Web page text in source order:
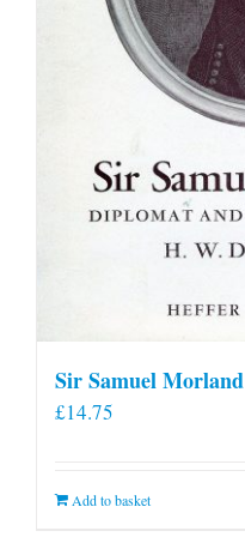
product
page
Sir Samuel Morland
£14.75
Add to basket